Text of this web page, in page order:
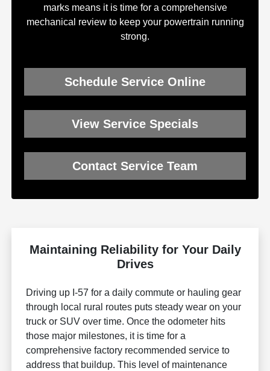
marks means it is time for a comprehensive
mechanical review to keep your powertrain running
strong.
Schedule Service Online
View Service Specials
Contact Service Team
Maintaining Reliability for Your Daily
Drives
Driving up I-57 for a daily commute or hauling gear
through local rural routes puts steady wear on your
truck or SUV over time. Once the odometer hits
those major milestones, it is time for a
comprehensive factory recommended service to
address that buildup. This level of maintenance